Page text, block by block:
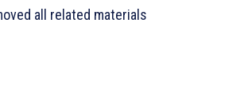
all related materials